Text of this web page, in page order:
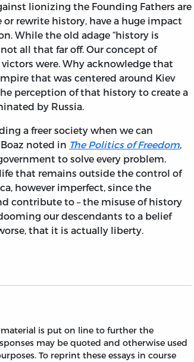
lionizing the Founding Fathers are
rewrite history, have a huge impact
While the old adage “history is
all that far off. Our concept of
were. Why acknowledge that
that was centered around Kiev
perception of that history to create a
by Russia.
a freer society when we can
noted in The Politics of Freedom,
to solve every problem.
that remains outside the control of
however imperfect, since the
contribute to – the misuse of history
our descendants to a belief
that it is actually liberty.
material is put on line to further the
may be quoted and otherwise used
To reprint these essays in course